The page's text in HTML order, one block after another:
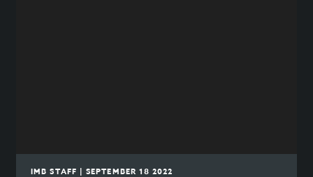
IMB STAFF | SEPTEMBER 18 2022